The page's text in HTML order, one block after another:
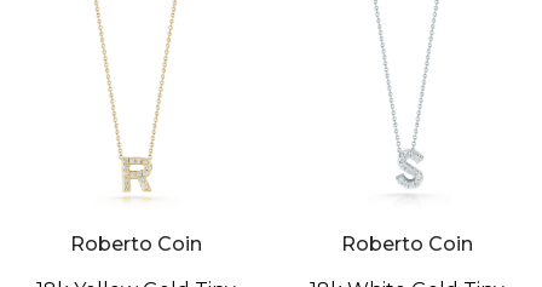
Roberto Coin
Roberto Coin
We value your privacy